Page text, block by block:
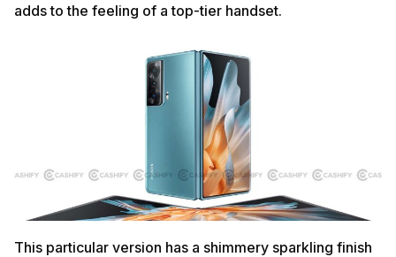
adds to the feeling of a top-tier handset.
This particular version has a shimmery sparkling finish